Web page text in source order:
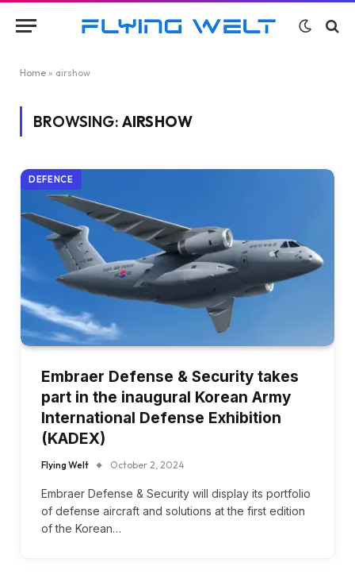
Home » airshow
BROWSING: AIRSHOW
DEFENCE
Embraer Defense & Security takes
part in the inaugural Korean Army
International Defense Exhibition
(KADEX)
Flying Welt October 2, 2024
Embraer Defense & Security will display its portfolio
of defense aircraft and solutions at the first edition
of the Korean…